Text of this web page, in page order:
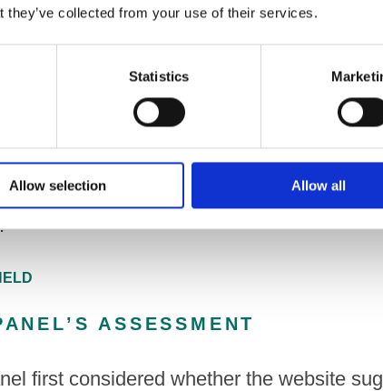
they’ve collected from your use of their services.
Statistics
Allow selection Allow all
paragraph 3.2(h)
its packaging and any promotional
or indirect way incorporate images of
under twenty-five years of age, unless
have just consumed, are consuming or
ASSESSMENT
first considered whether the website